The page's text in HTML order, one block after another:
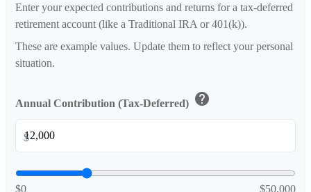
Enter your expected contributions and returns for a tax-deferred
retirement account (like a Traditional IRA or 401(k)).
These are example values. Update them to reflect your personal
situation.
Annual Contribution (Tax-Deferred) help
$
$0 $50,000